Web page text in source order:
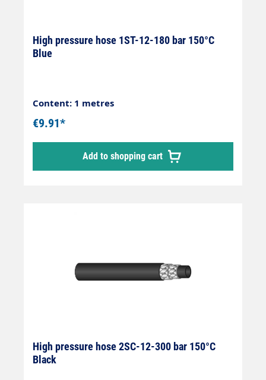
High pressure hose 1ST-12-180 bar 150°C
Blue
Content: 1 metres
€9.91*
Add to shopping cart
High pressure hose 2SC-12-300 bar 150°C
Black